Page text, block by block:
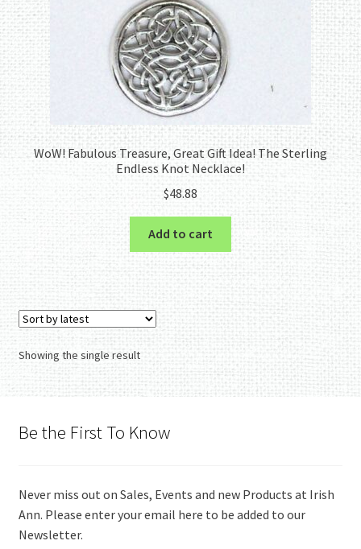
WoW! Fabulous Treasure, Great Gift Idea! The Sterling
Endless Knot Necklace!
$48.88
Add to cart
Showing the single result
Be the First To Know
Never miss out on Sales, Events and new Products at Irish
Ann. Please enter your email here to be added to our
Newsletter.